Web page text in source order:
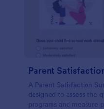
Parent
A Parent Satisfaction
designed to assess the
programs and measure